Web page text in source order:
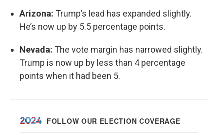
Arizona: Trump’s lead has expanded slightly.
He’s now up by 5.5 percentage points.
Nevada: The vote margin has narrowed slightly.
Trump is now up by less than 4 percentage
points when it had been 5.